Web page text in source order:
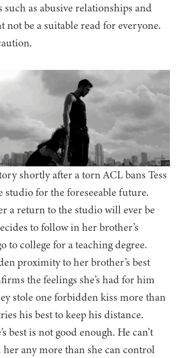
such as abusive relationships and
not be a suitable read for everyone.
shortly after a torn ACL bans Tess
studio for the foreseeable future.
a return to the studio will ever be
to follow in her brother’s
to college for a teaching degree.
proximity to her brother’s best
the feelings she’s had for him
stole one forbidden kiss more than
his best to keep his distance.
best is not good enough. He can’t
her any more than she can control